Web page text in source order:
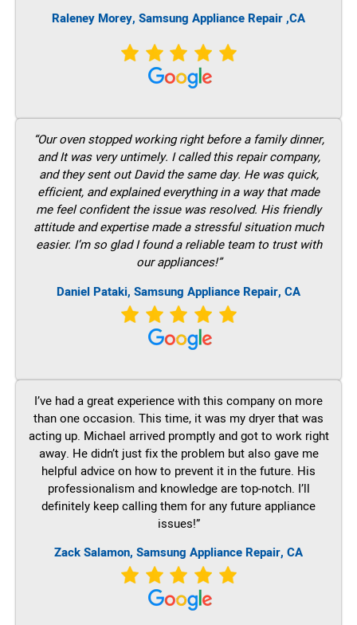
Raleney Morey, Samsung Appliance Repair ,CA
“Our oven stopped working right before a family dinner,
and It was very untimely. I called this repair company,
and they sent out David the same day. He was quick,
efficient, and explained everything in a way that made
me feel confident the issue was resolved. His friendly
attitude and expertise made a stressful situation much
easier. I’m so glad I found a reliable team to trust with
our appliances!”
Daniel Pataki, Samsung Appliance Repair, CA
I’ve had a great experience with this company on more
than one occasion. This time, it was my dryer that was
acting up. Michael arrived promptly and got to work right
away. He didn’t just fix the problem but also gave me
helpful advice on how to prevent it in the future. His
professionalism and knowledge are top-notch. I’ll
definitely keep calling them for any future appliance
issues!”
Zack Salamon, Samsung Appliance Repair, CA